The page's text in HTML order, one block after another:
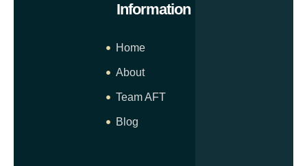
Information
Home
About
Team AFT
Blog